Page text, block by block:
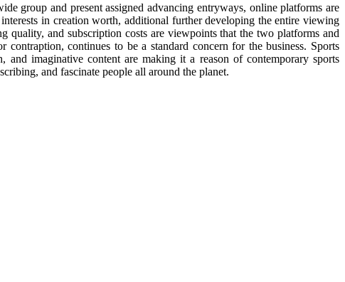
group and present assigned advancing entryways, online platforms are
in creation worth, additional further developing the entire viewing
quality, and subscription costs are viewpoints that the two platforms and
continues to be a standard concern for the business. Sports
and imaginative content are making it a reason of contemporary sports
and fascinate people all around the planet.